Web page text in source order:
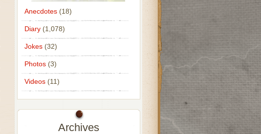
Anecdotes(18)
Diary(1,078)
Jokes(32)
Photos(3)
Videos(11)
Archives